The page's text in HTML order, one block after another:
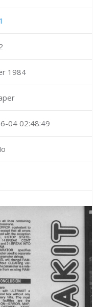
1984
04 02:48:49